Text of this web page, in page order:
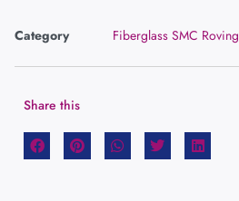
Category Fiberglass SMC Roving
Share this